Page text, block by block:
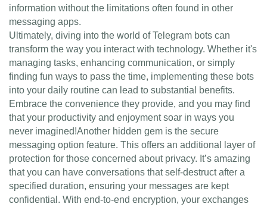
information without the limitations often found in other
messaging apps.
Ultimately, diving into the world of Telegram bots can
transform the way you interact with technology. Whether it's
managing tasks, enhancing communication, or simply
finding fun ways to pass the time, implementing these bots
into your daily routine can lead to substantial benefits.
Embrace the convenience they provide, and you may find
that your productivity and enjoyment soar in ways you
never imagined!Another hidden gem is the secure
messaging option feature. This offers an additional layer of
protection for those concerned about privacy. It’s amazing
that you can have conversations that self-destruct after a
specified duration, ensuring your messages are kept
confidential. With end-to-end encryption, your exchanges